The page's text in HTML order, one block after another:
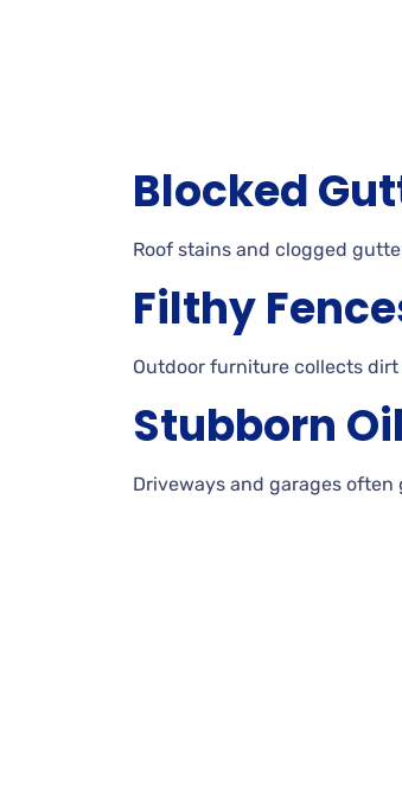
Blocked
Roof stains and clogged
Filthy
Outdoor furniture collects dirt
Stubborn
Driveways and garages often